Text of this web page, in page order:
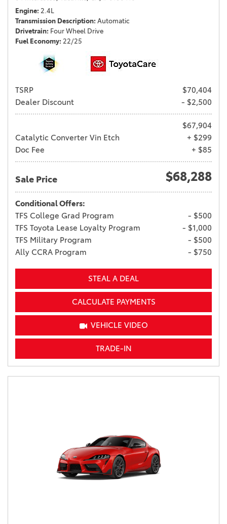
Engine 2.4L
Transmission Description Automatic
Drivetrain Four Wheel Drive
Fuel Economy 22/25
TSRP
$70,404
Dealer Discount
- $2,500
$67,904
Catalytic Converter Vin Etch
+ $299
Doc Fee
+ $85
Sale Price $68,288
Conditional Offers:
TFS College Grad Program
- $500
TFS Toyota Lease Loyalty Program
- $1,000
TFS Military Program
- $500
Ally CCRA Program
- $750
STEAL A DEAL
CALCULATE PAYMENTS
VEHICLE VIDEO
TRADE-IN